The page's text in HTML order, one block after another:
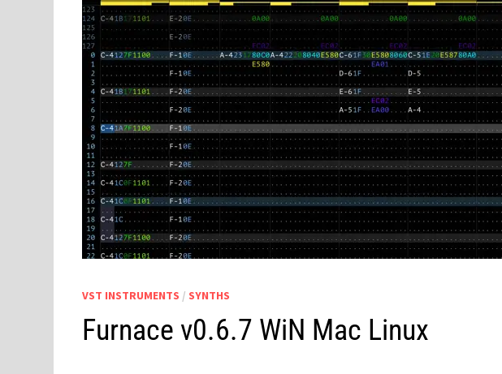
VST INSTRUMENTS / SYNTHS
Furnace v0.6.7 WiN Mac Linux